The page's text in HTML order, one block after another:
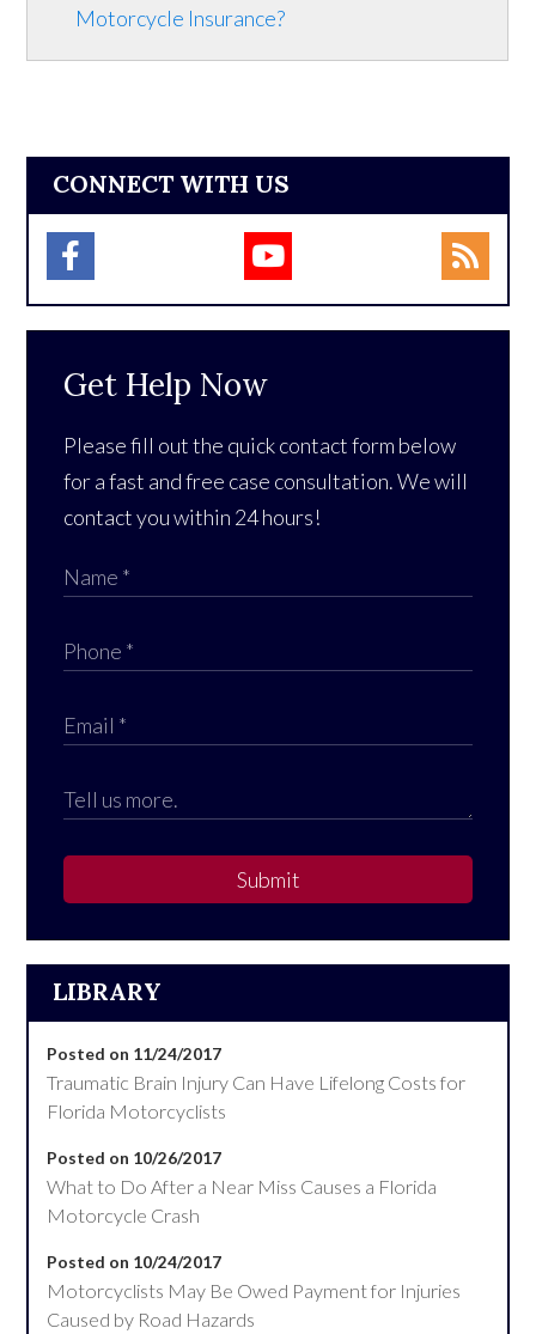
Motorcycle Insurance?
CONNECT WITH US
Get Help Now
Please fill out the quick contact form below
for a fast and free case consultation. We will
contact you within 24 hours!
Submit
LIBRARY
Posted on 11/24/2017
Traumatic Brain Injury Can Have Lifelong Costs for
Florida Motorcyclists
Posted on 10/26/2017
What to Do After a Near Miss Causes a Florida
Motorcycle Crash
Posted on 10/24/2017
Motorcyclists May Be Owed Payment for Injuries
Caused by Road Hazards